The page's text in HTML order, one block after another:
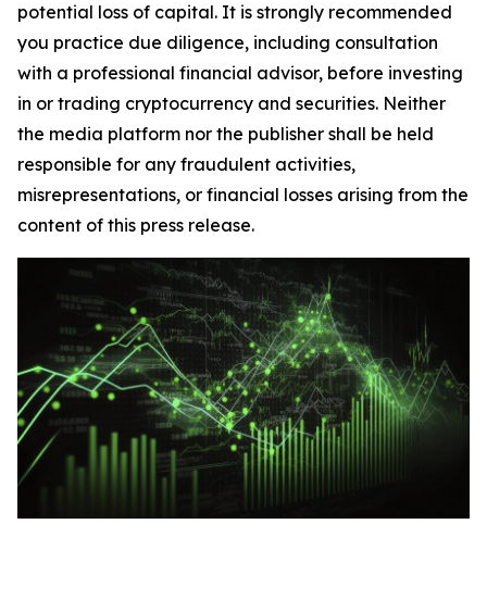
potential loss of capital. It is strongly recommended
you practice due diligence, including consultation
with a professional financial advisor, before investing
in or trading cryptocurrency and securities. Neither
the media platform nor the publisher shall be held
responsible for any fraudulent activities,
misrepresentations, or financial losses arising from the
content of this press release.